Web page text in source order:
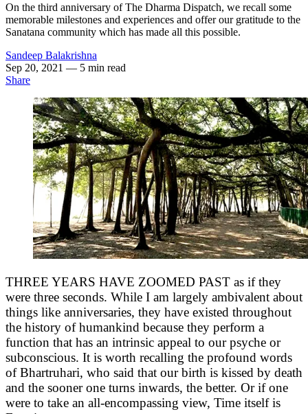
On the third anniversary of The Dharma Dispatch, we recall some
memorable milestones and experiences and offer our gratitude to the
Sanatana community which has made all this possible.
Sandeep Balakrishna
Sep 20, 2021 — 5 min read
Share
THREE YEARS HAVE ZOOMED PAST as if they
were three seconds. While I am largely ambivalent about
things like anniversaries, they have existed throughout
the history of humankind because they perform a
function that has an intrinsic appeal to our psyche or
subconscious. It is worth recalling the profound words
of Bhartruhari, who said that our birth is kissed by death
and the sooner one turns inwards, the better. Or if one
were to take an all-encompassing view, Time itself is